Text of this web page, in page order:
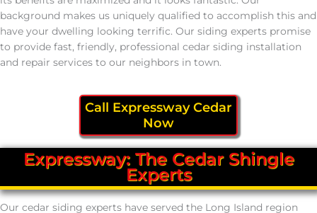
background makes us uniquely qualified to accomplish this and
have your dwelling looking terrific. Our siding experts promise
to provide fast, friendly, professional cedar siding installation
and repair services to our neighbors in town.
Call Expressway Cedar
Now
Expressway: The Cedar Shingle
Experts
Our cedar siding experts have served the Long Island region